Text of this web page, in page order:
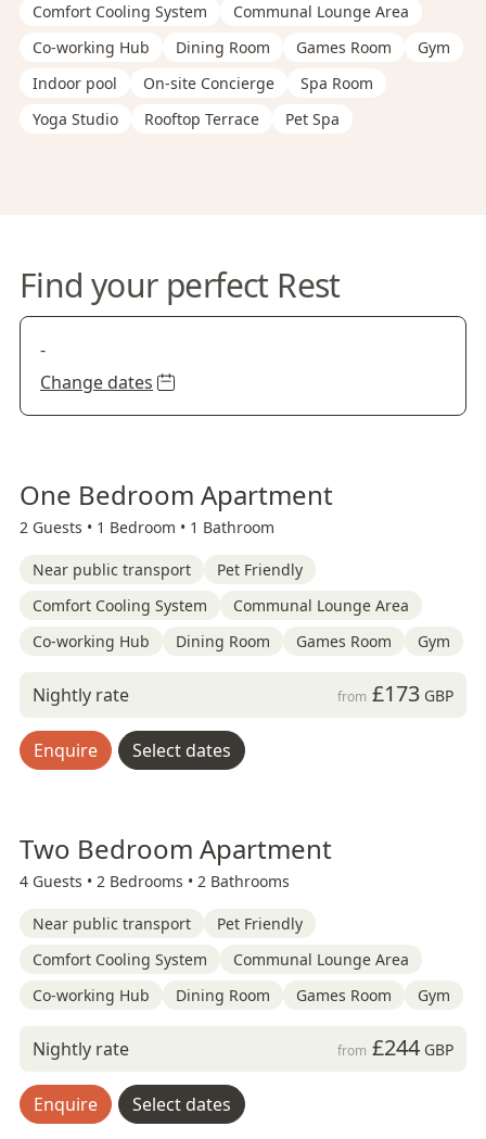
Comfort Cooling System
Communal Lounge Area
Co-working Hub
Dining Room Games Room
Gym
Indoor pool
On-site Concierge
Spa Room
Yoga Studio
Rooftop Terrace Pet Spa
Find your perfect Rest
-
Change dates
One Bedroom Apartment
2 Guests • 1 Bedroom • 1 Bathroom
Near public transport
Pet Friendly
Comfort Cooling System
Communal Lounge Area
Co-working Hub
Dining Room Games Room Gym
Nightly rate from £173GBP
Enquire Select dates
Two Bedroom Apartment
4 Guests • 2 Bedrooms • 2 Bathrooms
Near public transport
Pet Friendly
Comfort Cooling System
Communal Lounge Area
Co-working Hub
Dining Room Games Room Gym
Nightly rate from £244GBP
Enquire Select dates